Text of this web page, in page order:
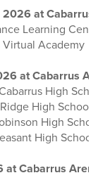
at Cabarrus
Learning Center
Academy
at Cabarrus
High School
High School
High School
High School
Cabarrus Arena